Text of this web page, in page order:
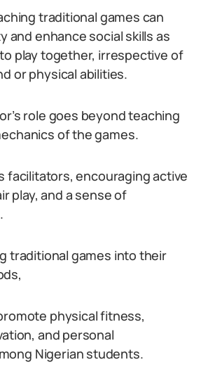
traditional games can
and enhance social skills as
play together, irrespective of
or physical abilities.
role goes beyond teaching
of the games.
facilitators, encouraging active
play, and a sense of
traditional games into their
physical fitness,
and personal
Nigerian students.